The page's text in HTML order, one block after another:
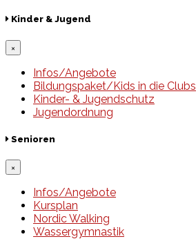
Kinder & Jugend
×
Infos/Angebote
Bildungspaket/Kids in die Clubs
Kinder- & Jugendschutz
Jugendordnung
Senioren
×
Infos/Angebote
Kursplan
Nordic Walking
Wassergymnastik